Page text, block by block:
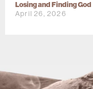
Losing and Finding God
April 26, 2026